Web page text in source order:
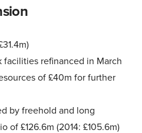
refinanced in March
of £40m for further
by freehold and long
of £126.6m (2014: £105.6m)